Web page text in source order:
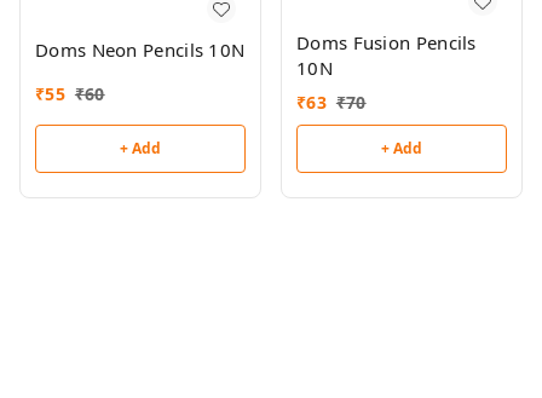
Doms Neon Pencils 10N
₹55 ₹60
+ Add
Doms Fusion Pencils
10N
₹63 ₹70
+ Add